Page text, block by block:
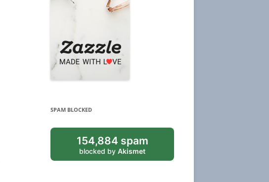
SPAM BLOCKED
154,884 spam
blocked by Akismet